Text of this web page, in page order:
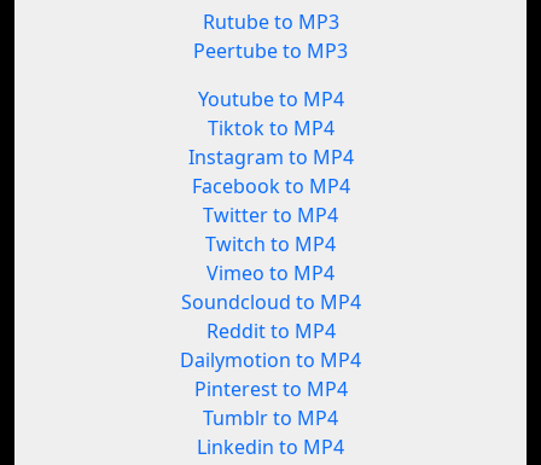
Rutube to MP3
Peertube to MP3
Youtube to MP4
Tiktok to MP4
Instagram to MP4
Facebook to MP4
Twitter to MP4
Twitch to MP4
Vimeo to MP4
Soundcloud to MP4
Reddit to MP4
Dailymotion to MP4
Pinterest to MP4
Tumblr to MP4
Linkedin to MP4